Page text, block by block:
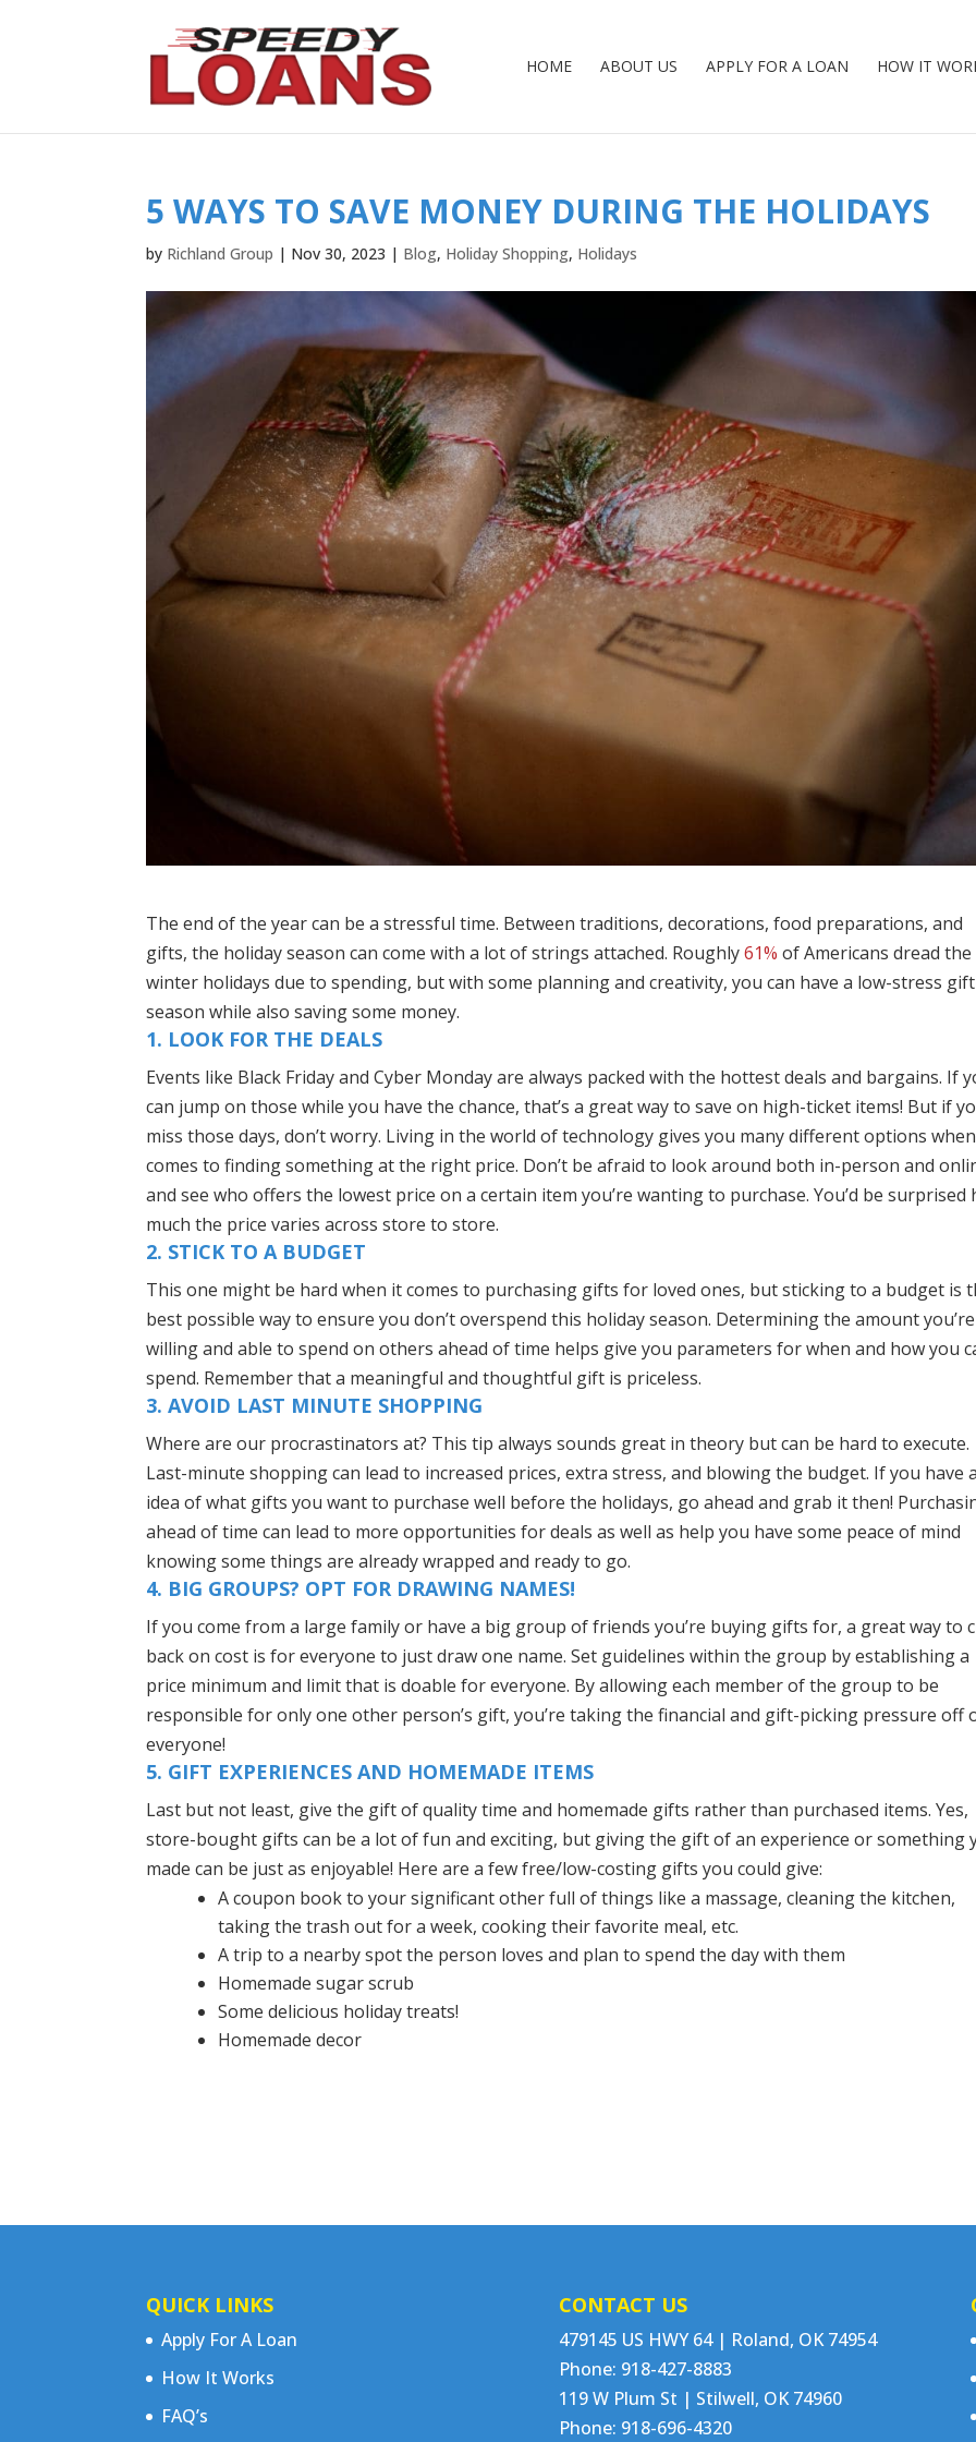
HOME ABOUT US APPLY FOR A LOAN HOW IT
5 WAYS TO SAVE MONEY DURING THE HOLIDAYS
by Richland Group | Nov 30, 2023 | Blog, Holiday Shopping, Holidays
The end of the year can be a stressful time. Between traditions, decorations, food preparations, and
gifts, the holiday season can come with a lot of strings attached. Roughly61% of Americans dread the
winter holidays due to spending, but with some planning and creativity, you can have a low-stress
season while also saving some money.
1. LOOK FOR THE DEALS
Events like Black Friday and Cyber Monday are always packed with the hottest deals and bargains. If
can jump on those while you have the chance, that’s a great way to save on high-ticket items! But if
miss those days, don’t worry. Living in the world of technology gives you many different options
comes to finding something at the right price. Don’t be afraid to look around both in-person and
and see who offers the lowest price on a certain item you’re wanting to purchase. You’d be surprised
much the price varies across store to store.
2. STICK TO A BUDGET
This one might be hard when it comes to purchasing gifts for loved ones, but sticking to a budget is
best possible way to ensure you don’t overspend this holiday season. Determining the amount you’re
willing and able to spend on others ahead of time helps give you parameters for when and how you
spend. Remember that a meaningful and thoughtful gift is priceless.
3. AVOID LAST MINUTE SHOPPING
Where are our procrastinators at? This tip always sounds great in theory but can be hard to execute.
Last-minute shopping can lead to increased prices, extra stress, and blowing the budget. If you have
idea of what gifts you want to purchase well before the holidays, go ahead and grab it then!
ahead of time can lead to more opportunities for deals as well as help you have some peace of mind
knowing some things are already wrapped and ready to go.
4. BIG GROUPS? OPT FOR DRAWING NAMES!
If you come from a large family or have a big group of friends you’re buying gifts for, a great way to
back on cost is for everyone to just draw one name. Set guidelines within the group by establishing a
price minimum and limit that is doable for everyone. By allowing each member of the group to be
responsible for only one other person’s gift, you’re taking the financial and gift-picking pressure off
everyone!
5. GIFT EXPERIENCES AND HOMEMADE ITEMS
Last but not least, give the gift of quality time and homemade gifts rather than purchased items. Yes,
store-bought gifts can be a lot of fun and exciting, but giving the gift of an experience or something
made can be just as enjoyable! Here are a few free/low-costing gifts you could give:
A coupon book to your significant other full of things like a massage, cleaning the kitchen,
taking the trash out for a week, cooking their favorite meal, etc.
A trip to a nearby spot the person loves and plan to spend the day with them
Homemade sugar scrub
Some delicious holiday treats!
Homemade decor
QUICK LINKS
Apply For A Loan
How It Works
FAQ’s
CONTACT US
479145 US HWY 64 | Roland, OK 74954
Phone: 918-427-8883
119 W Plum St | Stilwell, OK 74960
Phone: 918-696-4320